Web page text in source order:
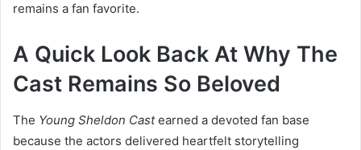
remains a fan favorite.
A Quick Look Back At Why The
Cast Remains So Beloved
The Young Sheldon Castearned a devoted fan base
because the actors delivered heartfelt storytelling